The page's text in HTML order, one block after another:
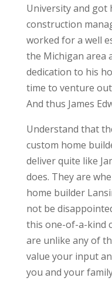
University and got
construction
worked for a well
the Michigan area
dedication to his
time to venture
And thus James
Understand that
custom home
deliver quite like
does. They are
home builder
not be
this one-of-a-kind
are unlike any of
value your input
you and your